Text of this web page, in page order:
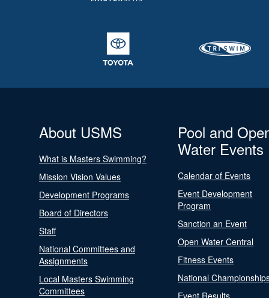
About USMS
What is Masters Swimming?
Mission Vision Values
Development Programs
Board of Directors
Staff
National Committees and
Assignments
Local Masters Swimming
Committees
Pool and
Water Events
Calendar of Events
Event Development
Program
Sanction an Event
Open Water Central
Fitness Events
National
Event Results